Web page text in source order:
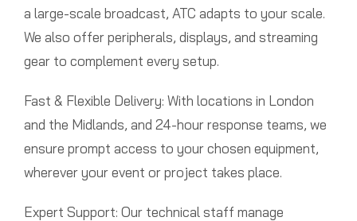
a large-scale broadcast, ATC adapts to your scale.
We also offer peripherals, displays, and streaming
gear to complement every setup.
Fast & Flexible Delivery: With locations in London
and the Midlands, and 24-hour response teams, we
ensure prompt access to your chosen equipment,
wherever your event or project takes place.
Expert Support: Our technical staff manage